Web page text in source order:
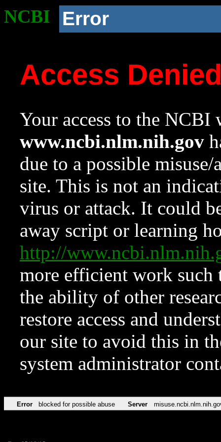
NCBI Error
Access
Your access to the NCBI
www.ncbi.nlm.nih.gov
due to a possible
site. This is not an
virus or attack. It could
away script or learning
http://
more efficient work such
the ability of other
restore access and
our site to avoid this in
system administrator
Error blocked for possible abuse Server